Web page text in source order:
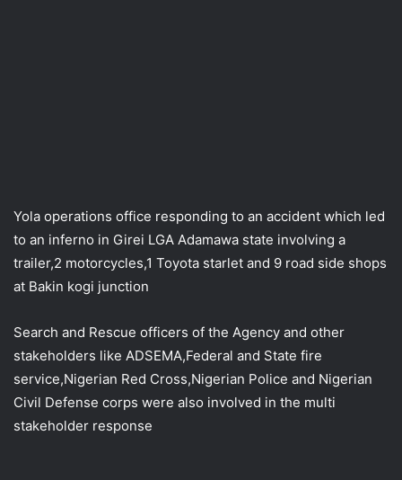
Yola operations office responding to an accident which led
to an inferno in Girei LGA Adamawa state involving a
trailer,2 motorcycles,1 Toyota starlet and 9 road side shops
at Bakin kogi junction
Search and Rescue officers of the Agency and other
stakeholders like ADSEMA,Federal and State fire
service,Nigerian Red Cross,Nigerian Police and Nigerian
Civil Defense corps were also involved in the multi
stakeholder response